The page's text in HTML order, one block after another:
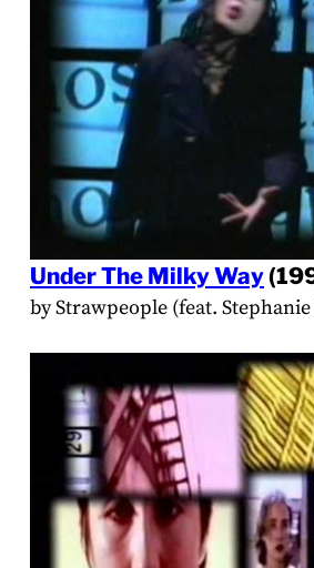
Under The Milky Way
by Strawpeople (feat.